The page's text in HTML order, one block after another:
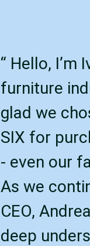
“ Hello,
furniture
glad we
SIX for
- even our
As we
CEO,
deep